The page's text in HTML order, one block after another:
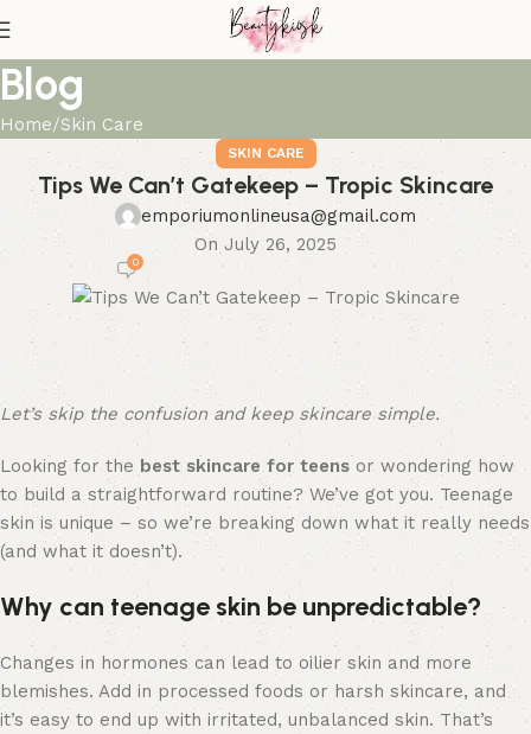
Blog
Home Skin Care
SKIN CARE
Tips We Can’t Gatekeep – Tropic Skincare
emporiumonlineusa@gmail.com
On July 26, 2025
0
Let’sskip the confusion and keep skincare simple.
Looking for the best skincare for teens or wondering how
to build a straightforward routine? We’ve got you. Teenage
skin is unique – so we’re breaking down what it really needs
(and what it doesn’t).
Why can teenage skin be unpredictable?
Changes in hormones can lead to oilier skin and more
blemishes. Add in processed foods or harsh skincare, and
it’s easy to end up with irritated, unbalanced skin. That’s